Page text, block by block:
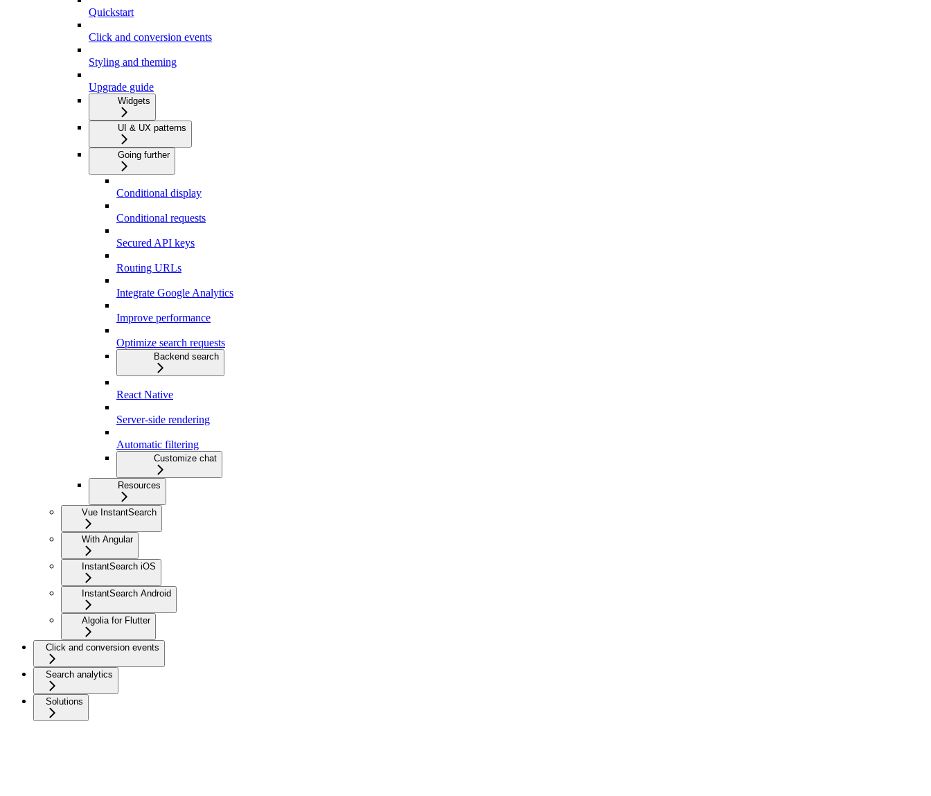
Quickstart
Click and conversion events
Styling and theming
Upgrade guide
Widgets
UI & UX patterns
Going further
Conditional display
Conditional requests
Secured API keys
Routing URLs
Integrate Google Analytics
Improve performance
Optimize search requests
Backend search
React Native
Server-side rendering
Automatic filtering
Customize chat
Resources
Vue InstantSearch
With Angular
InstantSearch iOS
InstantSearch Android
Algolia for Flutter
Click and conversion events
Search analytics
Solutions